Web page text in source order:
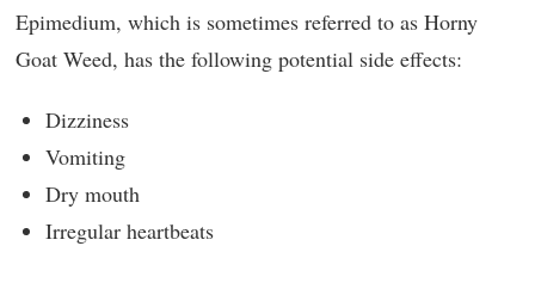
Epimedium, which is sometimes referred to as Horny
Goat Weed, has the following potential side effects:
Dizziness
Vomiting
Dry mouth
Irregular heartbeats